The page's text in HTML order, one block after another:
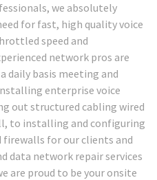
we absolutely
for fast, high quality voice
speed and
network pros are
daily basis meeting and
enterprise voice
out structured cabling wired
to installing and configuring
for our clients and
data network repair services
are proud to be your onsite